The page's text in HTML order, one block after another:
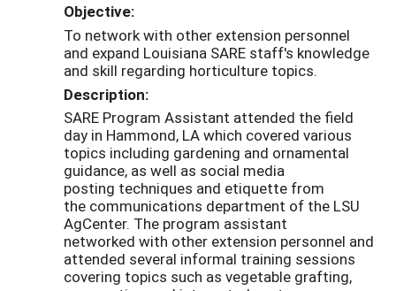
Objective:
To network with other extension personnel
and expand Louisiana SARE staff's knowledge
and skill regarding horticulture topics.
Description:
SARE Program Assistant attended the field
day in Hammond, LA which covered various
topics including gardening and ornamental
guidance, as well as social media
posting techniques and etiquette from
the communications department of the LSU
AgCenter. The program assistant
networked with other extension personnel and
attended several informal training sessions
covering topics such as vegetable grafting,